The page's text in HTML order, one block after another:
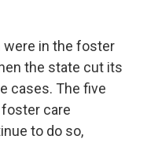
were in the foster
the state cut its
cases. The five
care
to do so,